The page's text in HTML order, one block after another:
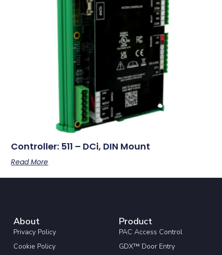
Controller: 511 – DCi, DIN Mount
Read More
About
Privacy Policy
Cookie Policy
Product
PAC Access Control
GDX™ Door Entry